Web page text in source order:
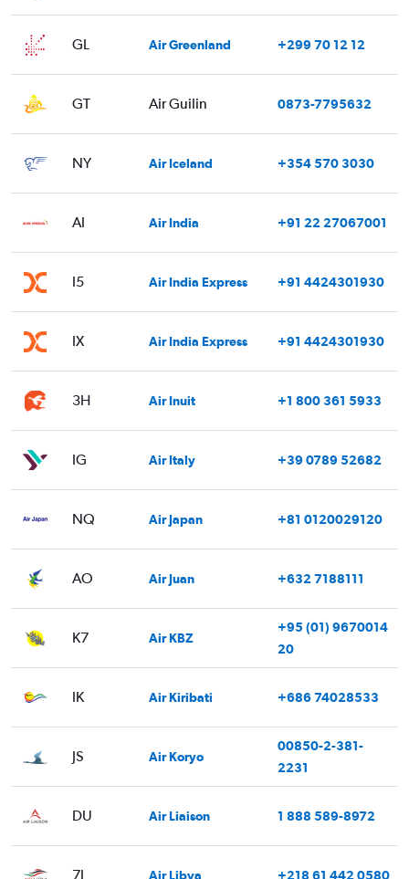
GL Air Greenland +299 70 12 12
GT Air Guilin 0873-7795632
NY Air Iceland +354 570 3030
AI Air India +91 22 27067001
I5 Air India Express +91 4424301930
IX Air India Express +91 4424301930
3H Air Inuit +1 800 361 5933
IG Air Italy +39 0789 52682
NQ Air Japan +81 0120029120
AO Air Juan +632 7188111
K7 Air KBZ
+95 (01) 9670014
20
IK Air Kiribati +686 74028533
JS Air Koryo
00850-2-381-
2231
DU Air Liaison 1 888 589-8972
7I Air Libya +218 61 442 0580